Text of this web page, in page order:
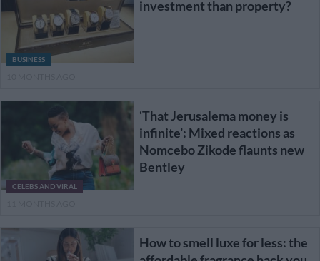
BUSINESS
investment than property?
CELEBS AND VIRAL
‘That Jerusalema money is
infinite’: Mixed reactions as
Nomcebo Zikode flaunts new
Bentley
How to smell luxe for less: the